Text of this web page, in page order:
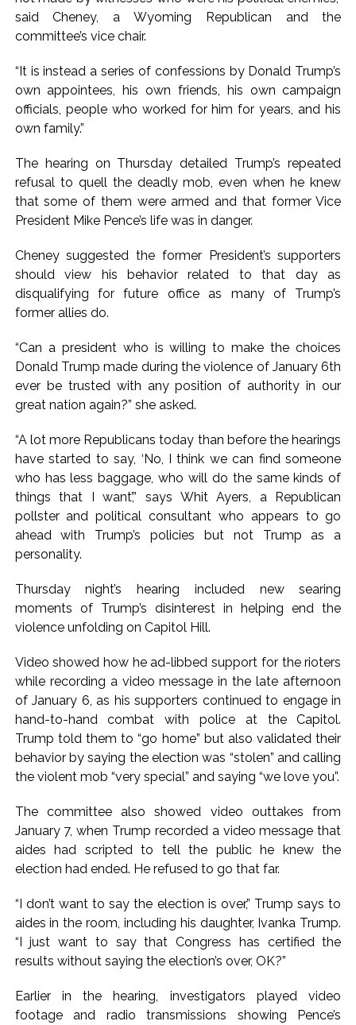
said Cheney, a Wyoming Republican and the
committee’s vice chair.
“It is instead a series of confessions by Donald Trump’s
own appointees, his own friends, his own campaign
officials, people who worked for him for years, and his
own family.”
The hearing on Thursday detailed Trump’s repeated
refusal to quell the deadly mob, even when he knew
that some of them were armed and that former Vice
President Mike Pence’s life was in danger.
Cheney suggested the former President’s supporters
should view his behavior related to that day as
disqualifying for future office as many of Trump’s
former allies do.
“Can a president who is willing to make the choices
Donald Trump made during the violence of January 6th
ever be trusted with any position of authority in our
great nation again?” she asked.
“A lot more Republicans today than before the hearings
have started to say, ‘No, I think we can find someone
who has less baggage, who will do the same kinds of
things that I want’,” says Whit Ayers, a Republican
pollster and political consultant who appears to go
ahead with Trump’s policies but not Trump as a
personality.
Thursday night’s hearing included new searing
moments of Trump’s disinterest in helping end the
violence unfolding on Capitol Hill.
Video showed how he ad-libbed support for the rioters
while recording a video message in the late afternoon
of January 6, as his supporters continued to engage in
hand-to-hand combat with police at the Capitol.
Trump told them to “go home” but also validated their
behavior by saying the election was “stolen” and calling
the violent mob “very special” and saying “we love you”.
The committee also showed video outtakes from
January 7, when Trump recorded a video message that
aides had scripted to tell the public he knew the
election had ended. He refused to go that far.
“I don’t want to say the election is over,” Trump says to
aides in the room, including his daughter, Ivanka Trump.
“I just want to say that Congress has certified the
results without saying the election’s over, OK?”
Earlier in the hearing, investigators played video
footage and radio transmissions showing Pence’s